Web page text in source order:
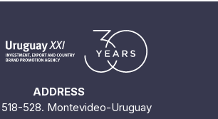
ADDRESS
518-528. Montevideo-Uruguay